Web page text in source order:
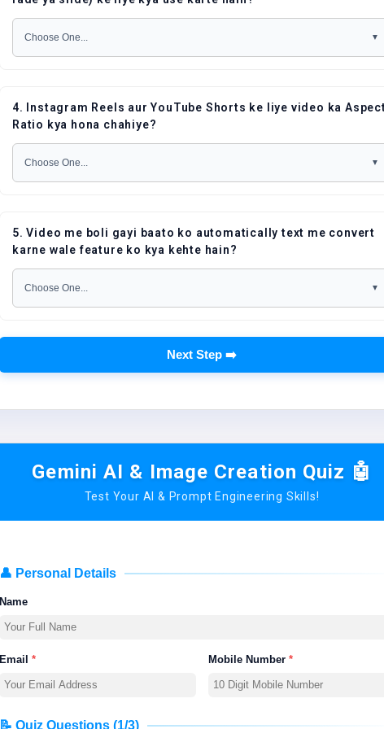
4. Instagram Reels aur YouTube Shorts ke liye video ka
Ratio kya hona chahiye?
5. Video me boli gayi baato ko automatically text me convert
karne wale feature ko kya kehte hain?
Next Step ➡️
Gemini AI & Image Creation Quiz 🤖
Test Your AI & Prompt Engineering Skills!
👤 Personal Details
Name
Email * Mobile Number *
📝 Quiz Questions (1/3)